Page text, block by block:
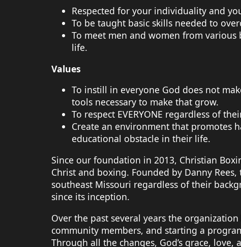
Respected for your individuality and
To be taught basic skills needed to
To meet men and women from
life.
Values
To instill in everyone God does not
tools necessary to make that grow.
To respect EVERYONE regardless of
Create an environment that promotes
educational obstacle in their life.
Since our foundation in 2013, Christian
Christ and boxing. Founded by Danny
southeast Missouri regardless of their
since its inception.
Over the past several years the
community members, and starting a
Through all the changes, God’s grace,